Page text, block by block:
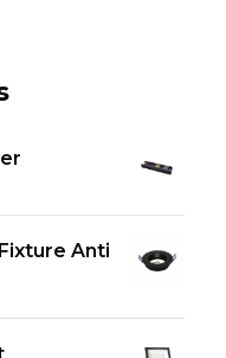
Anti